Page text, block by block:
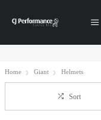
Home Giant Helmets
Sort